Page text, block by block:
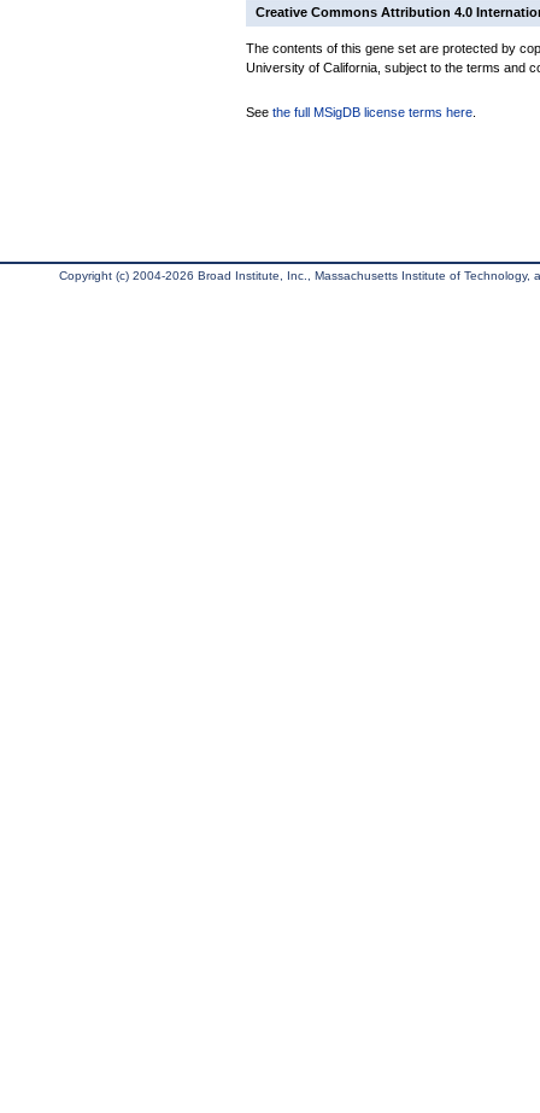
Creative Commons Attribution 4.0
The contents of this gene set are protected by
University of California, subject to the terms and
See the full MSigDB license terms here
Copyright (c) 2004-2026 Broad Institute, Inc., Massachusetts Institute of Technology,